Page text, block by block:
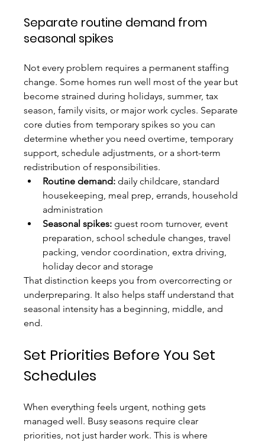
Separate routine demand from
seasonal spikes
Not every problem requires a permanent staffing
change. Some homes run well most of the year but
become strained during holidays, summer, tax
season, family visits, or major work cycles. Separate
core duties from temporary spikes so you can
determine whether you need overtime, temporary
support, schedule adjustments, or a short-term
redistribution of responsibilities.
Routine demand: daily childcare, standard
housekeeping, meal prep, errands, household
administration
Seasonal spikes: guest room turnover, event
preparation, school schedule changes, travel
packing, vendor coordination, extra driving,
holiday decor and storage
That distinction keeps you from overcorrecting or
underpreparing. It also helps staff understand that
seasonal intensity has a beginning, middle, and
end.
Set Priorities Before You Set
Schedules
When everything feels urgent, nothing gets
managed well. Busy seasons require clear
priorities, not just harder work. This is where